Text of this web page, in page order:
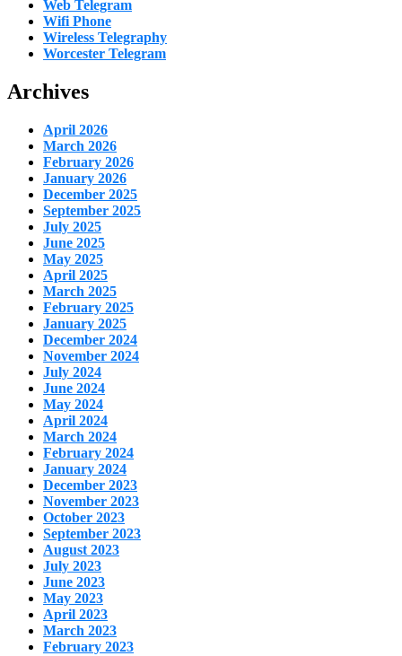
Web Telegram
Wifi Phone
Wireless Telegraphy
Worcester Telegram
Archives
April 2026
March 2026
February 2026
January 2026
December 2025
September 2025
July 2025
June 2025
May 2025
April 2025
March 2025
February 2025
January 2025
December 2024
November 2024
July 2024
June 2024
May 2024
April 2024
March 2024
February 2024
January 2024
December 2023
November 2023
October 2023
September 2023
August 2023
July 2023
June 2023
May 2023
April 2023
March 2023
February 2023